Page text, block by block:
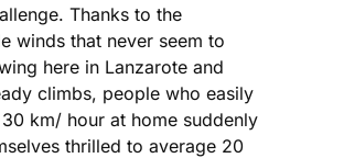
Thanks to the
winds that never seem to
here in Lanzarote and
climbs, people who easily
km/ hour at home suddenly
thrilled to average 20